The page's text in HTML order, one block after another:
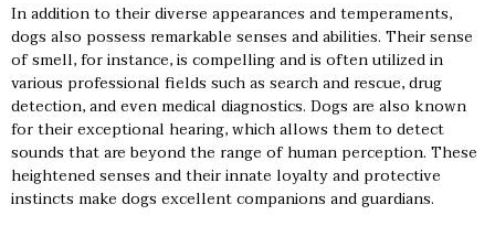
In addition to their diverse appearances and temperaments,
dogs also possess remarkable senses and abilities. Their sense
of smell, for instance, is compelling and is often utilized in
various professional fields such as search and rescue, drug
detection, and even medical diagnostics. Dogs are also known
for their exceptional hearing, which allows them to detect
sounds that are beyond the range of human perception. These
heightened senses and their innate loyalty and protective
instincts make dogs excellent companions and guardians.